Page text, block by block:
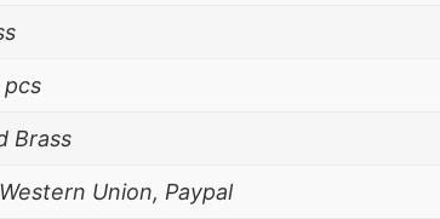
pcs
Brass
Union, Paypal